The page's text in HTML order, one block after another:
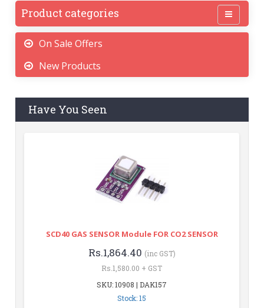
Product categories
On Sale Offers
New Products
Have You Seen
SCD40 GAS SENSOR Module FOR CO2 SENSOR
Rs.1,864.40 (inc GST)
Rs.1,580.00 + GST
SKU: 10908 | DAK157
Stock: 15